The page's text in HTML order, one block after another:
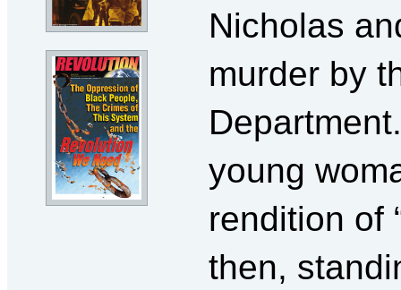
Nicholas
murder by
young
rendition of
then,